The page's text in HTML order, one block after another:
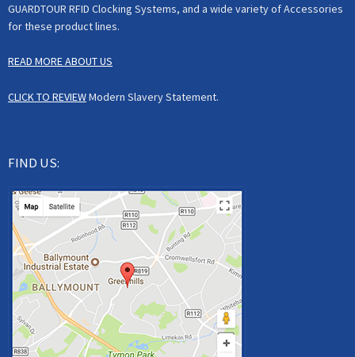
GUARDTOUR RFID Clocking Systems, and a wide variety of Accessories
for these product lines.
READ MORE ABOUT US
CLICK TO REVIEWModern Slavery Statement.
FIND US: